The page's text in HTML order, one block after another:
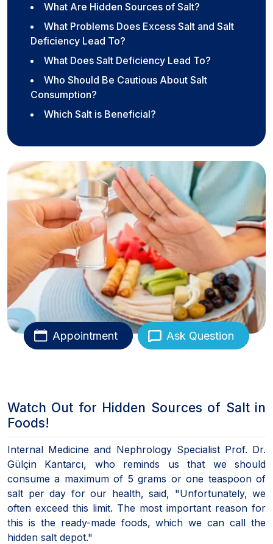
What Are Hidden Sources of Salt?
What Problems Does Excess Salt and Salt
Deficiency Lead To?
What Does Salt Deficiency Lead To?
Who Should Be Cautious About Salt
Consumption?
Which Salt is Beneficial?
Appointment Ask Question
Watch Out for Hidden Sources of Salt in
Foods!
Internal Medicine and Nephrology Specialist Prof. Dr.
Gülçin Kantarcı, who reminds us that we should
consume a maximum of 5 grams or one teaspoon of
salt per day for our health, said, "Unfortunately, we
often exceed this limit. The most important reason for
this is the ready-made foods, which we can call the
hidden salt depot."